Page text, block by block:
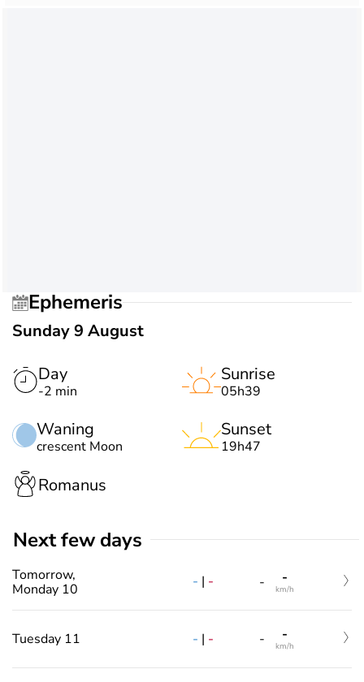
Ephemeris
Sunday 9 August
Day
-2 min
Waning
crescent Moon
Sunrise
05h39
Sunset
19h47
Romanus
Next few days
Tomorrow,
Monday 10
- | - - -
km/h
Tuesday 11 - | - - -
km/h